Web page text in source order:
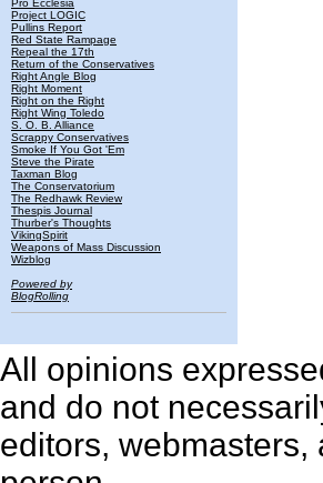
Pro Ecclesia
Project LOGIC
Pullins Report
Red State Rampage
Repeal the 17th
Return of the Conservatives
Right Angle Blog
Right Moment
Right on the Right
Right Wing Toledo
S. O. B. Alliance
Scrappy Conservatives
Smoke If You Got 'Em
Steve the Pirate
Taxman Blog
The Conservatorium
The Redhawk Review
Thespis Journal
Thurber's Thoughts
VikingSpirit
Weapons of Mass Discussion
Wizblog
Powered by
BlogRolling
All opinions
and do not
editors,